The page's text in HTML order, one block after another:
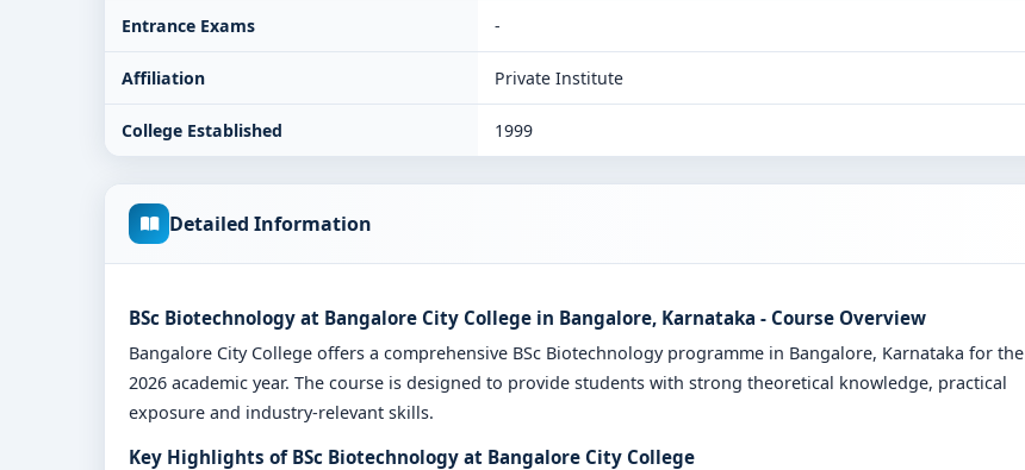
Entrance Exams -
Affiliation Private Institute
College Established 1999
Detailed Information
BSc Biotechnology at Bangalore City College in Bangalore, Karnataka - Course Overview
Bangalore City College offers a comprehensive BSc Biotechnology programme in Bangalore, Karnataka for the
2026 academic year. The course is designed to provide students with strong theoretical knowledge, practical
exposure and industry-relevant skills.
Key Highlights of BSc Biotechnology at Bangalore City College